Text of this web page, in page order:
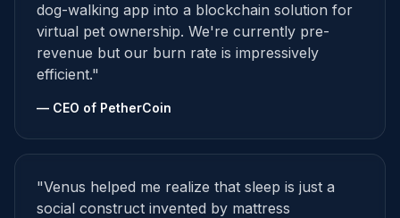
dog-walking app into a blockchain solution for
virtual pet ownership. We're currently pre-
revenue but our burn rate is impressively
efficient."
— CEO of PetherCoin
"Venus helped me realize that sleep is just a
social construct invented by mattress